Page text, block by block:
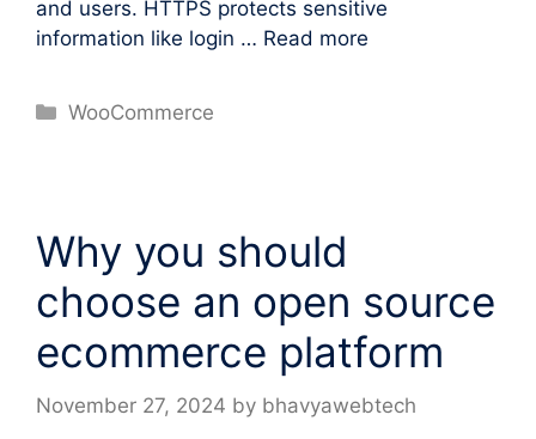
and users. HTTPS protects sensitive
information like login … Read more
Categories
WooCommerce
Why you should
choose an open source
ecommerce platform
November 27, 2024 by bhavyawebtech